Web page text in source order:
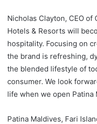
Nicholas Clayton, CEO of
Hotels & Resorts will
hospitality. Focusing on
the brand is refreshing,
the blended lifestyle of
consumer. We look
life when we open Patina
Patina Maldives, Fari